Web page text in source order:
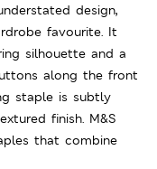
design,
favourite. It
silhouette and a
along the front
staple is subtly
finish. M&S
that combine